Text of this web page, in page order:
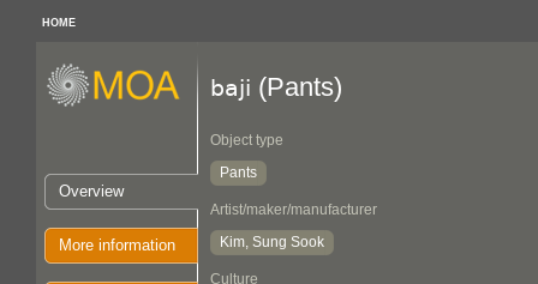
HOME
Overview
More information
baji (Pants)
Object type
Pants
Artist/maker/manufacturer
Kim, Sung Sook
Culture